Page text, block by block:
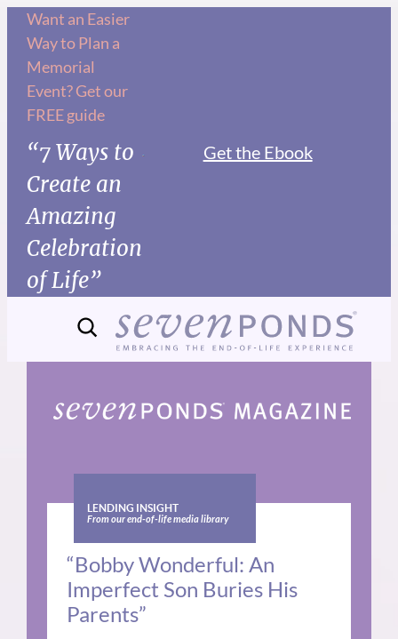
Skip
content
Want an Easier
Way to Plan a
Memorial
Event? Get our
FREE guide
“7 Ways to
Create an
Amazing
Celebration
of Life”
Get the Ebook
LENDING INSIGHT
From our end-of-life media library
“Bobby Wonderful: An
Imperfect Son Buries His
Parents”